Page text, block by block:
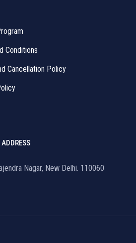
Conditions
Cancellation Policy
ADDRESS
Nagar, New Delhi. 110060